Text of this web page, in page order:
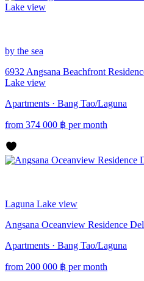
by the sea
6932 Angsana Beachfront
Lake view
Apartments · Bang Tao/Laguna
from 374 000 ฿ per month
Laguna Lake view
Angsana Oceanview Residence
Apartments · Bang Tao/Laguna
from 200 000 ฿ per month